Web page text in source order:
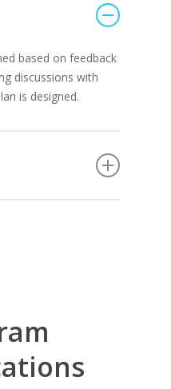
based on feedback
discussions with
is designed.
with our senior
in our evolving